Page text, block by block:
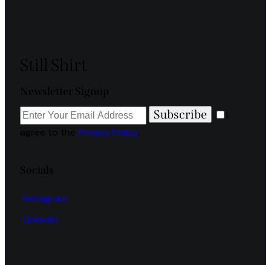
Subscribe
Privacy Policy.
Instagram
LinkedIn